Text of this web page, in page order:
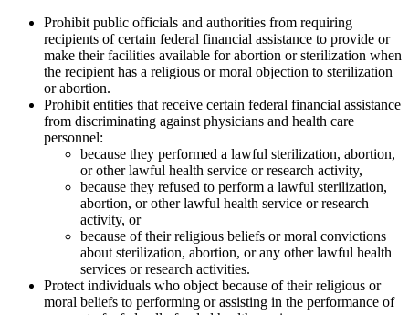
Prohibit public officials and authorities from requiring
recipients of certain federal financial assistance to provide or
make their facilities available for abortion or sterilization when
the recipient has a religious or moral objection to sterilization
or abortion.
Prohibit entities that receive certain federal financial assistance
from discriminating against physicians and health care
personnel:
because they performed a lawful sterilization, abortion,
or other lawful health service or research activity,
because they refused to perform a lawful sterilization,
abortion, or other lawful health service or research
activity, or
because of their religious beliefs or moral convictions
about sterilization, abortion, or any other lawful health
services or research activities.
Protect individuals who object because of their religious or
moral beliefs to performing or assisting in the performance of